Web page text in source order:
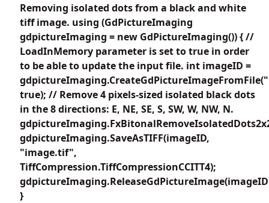
Removing isolated dots from a black and white
tiff image. using (GdPictureImaging
gdpictureImaging = new GdPictureImaging()) { //
LoadInMemory parameter is set to true in order
to be able to update the input file. int imageID =
true); // Remove 4 pixels-sized isolated black dots
in the 8 directions: E, NE, SE, S, SW, W, NW, N.
gdpictureImaging.SaveAsTIFF(imageID,
"image.tif",
TiffCompression.TiffCompressionCCITT4);
}